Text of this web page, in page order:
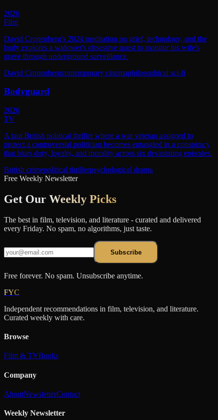
2026
Film
David Cronenberg's 2024 meditation on grief, technology, and the
body explores a widower's obsessive quest to monitor his wife's
grave through underground surveillance.
David Cronenbergcontemporary cinemaphilosophical sci-fi
Bodyguard
2026
TV
A taut British political thriller where a war veteran assigned to
protect a controversial politician becomes entangled in a conspiracy
that blurs duty, loyalty, and morality across six devastating episodes.
British crimepolitical thrillerpsychological drama
Free Weekly Newsletter
Get Our Weekly Picks
The best in film, television, and literature - curated and delivered
every Friday. No spam, no algorithms, just taste.
Subscribe
Free forever. No spam. Unsubscribe anytime.
FYC
Independent recommendations in film, television, and literature.
Curated weekly with care.
Browse
Film & TVBooks
Company
AboutNewsletterContact
Weekly Newsletter